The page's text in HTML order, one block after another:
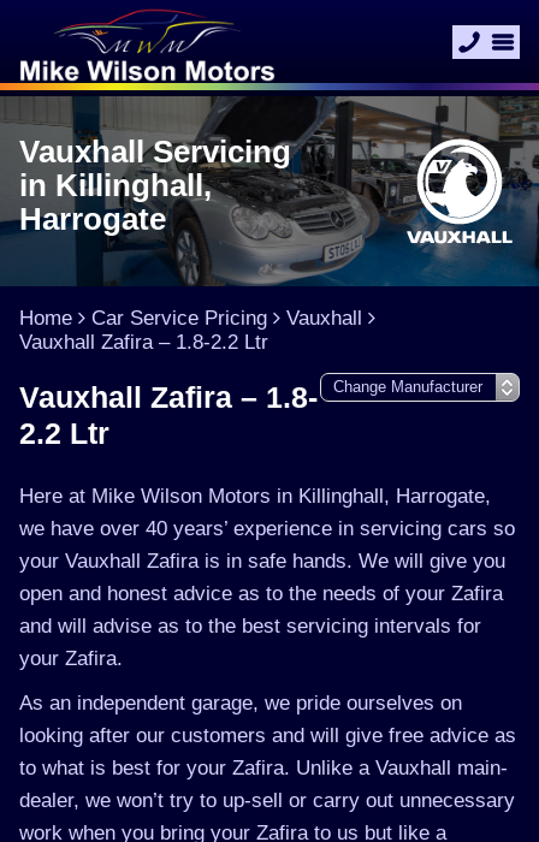
Vauxhall Servicing
in Killinghall,
Harrogate
Home Car Service Pricing
Vauxhall
Vauxhall Zafira – 1.8-2.2 Ltr
Vauxhall Zafira – 1.8-
2.2 Ltr
Here at Mike Wilson Motors in Killinghall, Harrogate,
we have over 40 years’ experience in servicing cars so
your Vauxhall Zafira is in safe hands. We will give you
open and honest advice as to the needs of your Zafira
and will advise as to the best servicing intervals for
your Zafira.
As an independent garage, we pride ourselves on
looking after our customers and will give free advice as
to what is best for your Zafira. Unlike a Vauxhall main-
dealer, we won’t try to up-sell or carry out unnecessary
work when you bring your Zafira to us but like a